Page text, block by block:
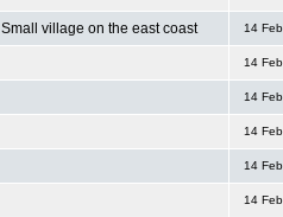
Small village on the east coast 14
14
14
14
14
14